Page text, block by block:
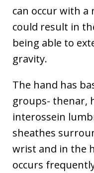
can occur with a
could result in
being able to
gravity.
The hand has
groups- thenar,
interossein
sheathes
wrist and in the
occurs